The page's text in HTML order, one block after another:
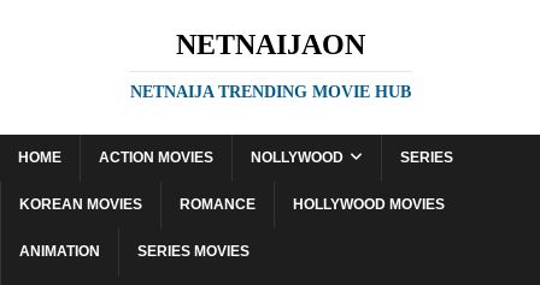
NETNAIJAON
NETNAIJA TRENDING MOVIE HUB
HOME ACTION MOVIES NOLLYWOOD SERIES
KOREAN MOVIES ROMANCE HOLLYWOOD MOVIES
ANIMATION SERIES MOVIES